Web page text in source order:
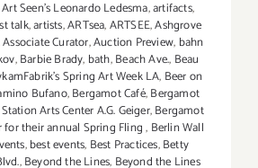
Art Seen’s Leonardo Ledesma,artifacts,
talk,artists,ARTsea,ARTSEE,Ashgrove
Associate Curator,Auction Preview, bahn
,Barbie Brady, bath,Beach Ave., Beau
Spring Art Week LA, Beer on
Bufano,Bergamot Café,Bergamot
Arts Center A.G. Geiger,Bergamot
for their annual Spring Fling, Berlin Wall
,best events, Best Practices,Betty
,Beyond the Lines, Beyond the Lines